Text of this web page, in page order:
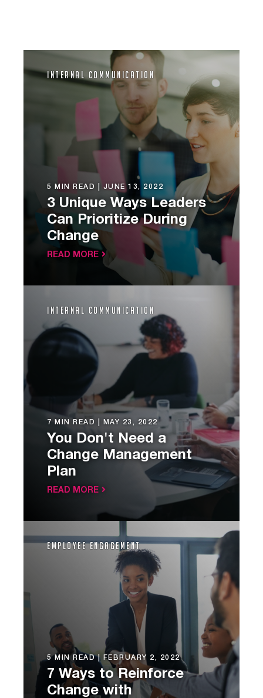
Internal Communication
5 MIN READ | JUNE 13, 2022
3 Unique Ways Leaders
Can Prioritize During
Change
READ MORE
Internal Communication
7 MIN READ | MAY 23, 2022
You Don't Need a
Change Management
Plan
READ MORE
Employee Engagement
5 MIN READ | FEBRUARY 2, 2022
7 Ways to Reinforce
Change with